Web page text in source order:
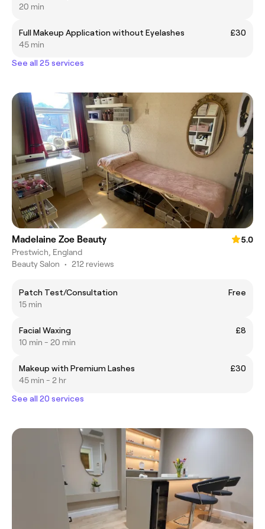
20 min
Full Makeup Application without Eyelashes
£30
45 min
See all 25 services
Madelaine Zoe Beauty
5.0
Prestwich, England
Beauty Salon • 212 reviews
Patch Test/Consultation
Free
15 min
Facial Waxing
£8
10 min - 20 min
Makeup with Premium Lashes
£30
45 min - 2 hr
See all 20 services